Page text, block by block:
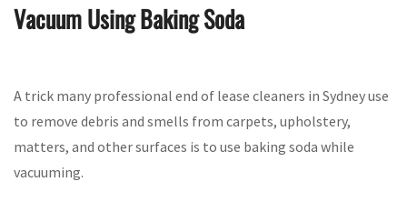
Vacuum Using Baking Soda
A trick many professional end of lease cleaners in Sydney use
to remove debris and smells from carpets, upholstery,
matters, and other surfaces is to use baking soda while
vacuuming.